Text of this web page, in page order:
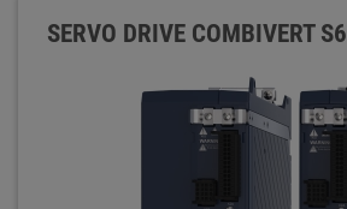
SERVO DRIVE COMBIVERT S6